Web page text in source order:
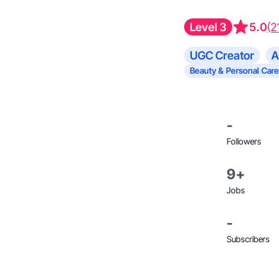
Level 3 5.0
UGC Creator
Beauty & Personal Care
-
Followers
9+
Jobs
-
Subscribers